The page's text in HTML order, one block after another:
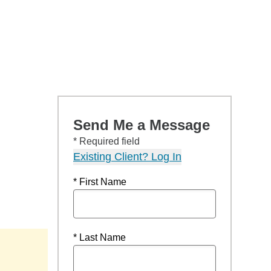
Send Me a Message
* Required field
Existing Client? Log In
* First Name
* Last Name